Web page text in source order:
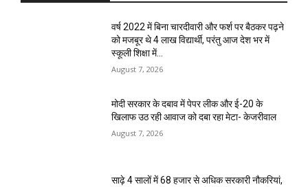
वर्ष 2022 में बिना चारदीवारी और फर्श पर बैठकर पढ़ने
को मजबूर थे 4 लाख विद्यार्थी, परंतु आज देश भर में
स्कूली शिक्षा में...
August 7, 2026
मोदी सरकार के दबाव में पेपर लीक और ई-20 के
खिलाफ उठ रही आवाज को दबा रहा मेटा- केजरीवाल
August 7, 2026
साढ़े 4 सालों में 68 हजार से अधिक सरकारी नौकरियां,